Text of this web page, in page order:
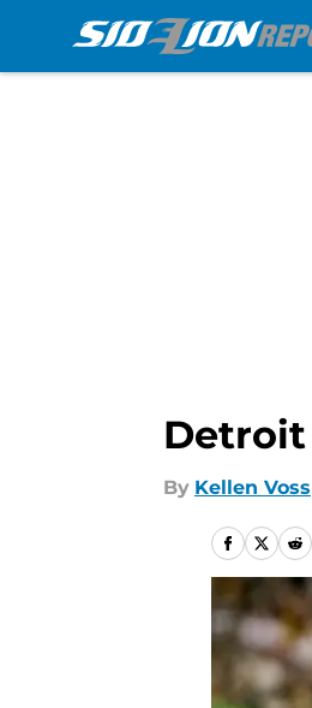
Detroit
By Kellen Voss